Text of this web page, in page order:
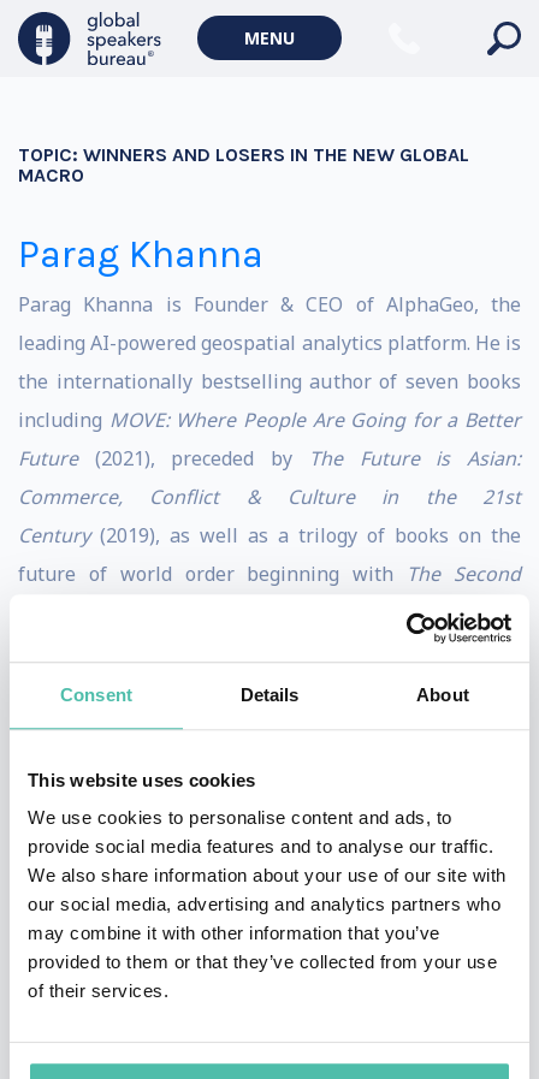
Consent Details About
This website uses cookies
We use cookies to personalise content and ads, to
provide social media features and to analyse our traffic.
We also share information about your use of our site with
our social media, advertising and analytics partners who
may combine it with other information that you’ve
provided to them or that they’ve collected from your use
of their services.
MENU
TOPIC: WINNERS AND LOSERS IN THE NEW GLOBAL
MACRO
Parag Khanna
Parag Khanna is Founder & CEO of AlphaGeo, the
leading AI-powered geospatial analytics platform. He is
the internationally bestselling author of seven books
including MOVE: Where People Are Going for a Better
Future(2021), preceded by
The Future is Asian:
Commerce, Conflict & Culture in the 21st
Century(2019), as well as a trilogy of books on the
future of world order beginning with
The Second
World: Empires and Influence in the New Global Order
How to Run the World: Charting a
Course to the Next Renaissance
(2011), and concluding
withConnectography: Mapping the Future of Global
He is also the author ofTechnocracy in America: Rise of
the Info-State
(2017) and co-author of Hybrid Reality:
Thriving in the Emerging Human-Technology
Civilization(2012). Parag was named one of
“75 Most Influential People of the 21st Century,” and